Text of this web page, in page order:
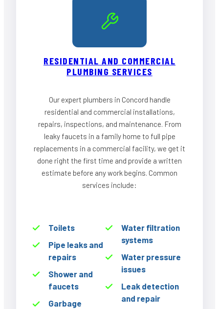
RESIDENTIAL AND COMMERCIAL
PLUMBING SERVICES
Our expert plumbers in Concord handle
residential and commercial installations,
repairs, inspections, and maintenance. From
leaky faucets in a family home to full pipe
replacements in a commercial facility, we get it
done right the first time and provide a written
estimate before any work begins. Common
services include:
Toilets
Pipe leaks and
repairs
Shower and
faucets
Garbage
Water filtration
systems
Water pressure
issues
Leak detection
and repair